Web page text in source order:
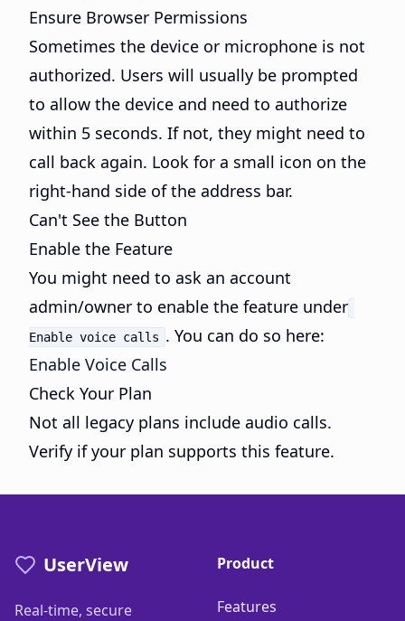
Ensure Browser Permissions
Sometimes the device or microphone is not
authorized. Users will usually be prompted
to allow the device and need to authorize
within 5 seconds. If not, they might need to
call back again. Look for a small icon on the
right-hand side of the address bar.
Can't See the Button
Enable the Feature
You might need to ask an account
admin/owner to enable the feature under
Enable voice calls . You can do so here:
Enable Voice Calls
Check Your Plan
Not all legacy plans include audio calls.
Verify if your plan supports this feature.
UserView
Real-time, secure
Product
Features